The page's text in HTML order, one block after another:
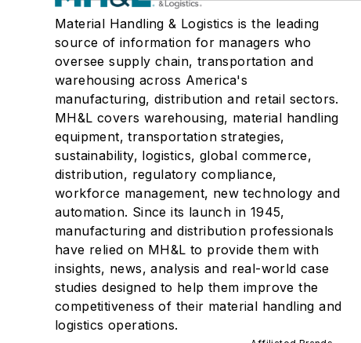
Material Handling & Logistics is the leading
source of information for managers who
oversee supply chain, transportation and
warehousing across America's
manufacturing, distribution and retail sectors.
MH&L covers warehousing, material handling
equipment, transportation strategies,
sustainability, logistics, global commerce,
distribution, regulatory compliance,
workforce management, new technology and
automation. Since its launch in 1945,
manufacturing and distribution professionals
have relied on MH&L to provide them with
insights, news, analysis and real-world case
studies designed to help them improve the
competitiveness of their material handling and
logistics operations.